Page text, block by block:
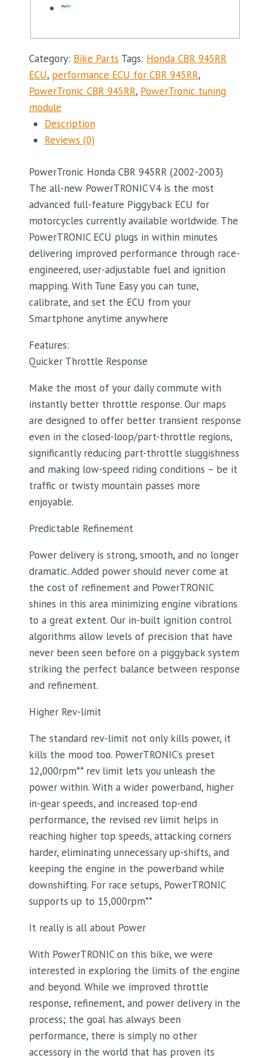
Category: Bike Parts Tags: Honda CBR 945RR
ECU, performance ECU for CBR 945RR,
PowerTronic CBR 945RR, PowerTronic tuning
module
Description
Reviews (0)
PowerTronic Honda CBR 945RR (2002-2003)
The all-new PowerTRONIC V4 is the most
advanced full-feature Piggyback ECU for
motorcycles currently available worldwide. The
PowerTRONIC ECU plugs in within minutes
delivering improved performance through race-
engineered, user-adjustable fuel and ignition
mapping. With Tune Easy you can tune,
calibrate, and set the ECU from your
Smartphone anytime anywhere
Features:
Quicker Throttle Response
Make the most of your daily commute with
instantly better throttle response. Our maps
are designed to offer better transient response
even in the closed-loop/part-throttle regions,
significantly reducing part-throttle sluggishness
and making low-speed riding conditions – be it
traffic or twisty mountain passes more
enjoyable.
Predictable Refinement
Power delivery is strong, smooth, and no longer
dramatic. Added power should never come at
the cost of refinement and PowerTRONIC
shines in this area minimizing engine vibrations
to a great extent. Our in-built ignition control
algorithms allow levels of precision that have
never been seen before on a piggyback system
striking the perfect balance between response
and refinement.
Higher Rev-limit
The standard rev-limit not only kills power, it
kills the mood too. PowerTRONIC’s preset
12,000rpm** rev limit lets you unleash the
power within. With a wider powerband, higher
in-gear speeds, and increased top-end
performance, the revised rev limit helps in
reaching higher top speeds, attacking corners
harder, eliminating unnecessary up-shifts, and
keeping the engine in the powerband while
downshifting. For race setups, PowerTRONIC
supports up to 15,000rpm**
It really is all about Power
With PowerTRONIC on this bike, we were
interested in exploring the limits of the engine
and beyond. While we improved throttle
response, refinement, and power delivery in the
process; the goal has always been
performance, there is simply no other
accessory in the world that has proven its